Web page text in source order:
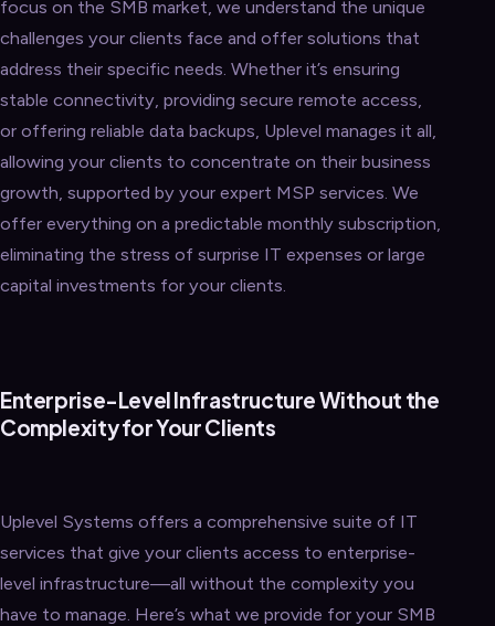
focus on the SMB market, we understand the unique
challenges your clients face and offer solutions that
address their specific needs. Whether it’s ensuring
stable connectivity, providing secure remote access,
or offering reliable data backups, Uplevel manages it all,
allowing your clients to concentrate on their business
growth, supported by your expert MSP services. We
offer everything on a predictable monthly subscription,
eliminating the stress of surprise IT expenses or large
capital investments for your clients.
Enterprise-Level Infrastructure Without the
Complexity for Your Clients
Uplevel Systems offers a comprehensive suite of IT
services that give your clients access to enterprise-
level infrastructure—all without the complexity you
have to manage. Here’s what we provide for your SMB